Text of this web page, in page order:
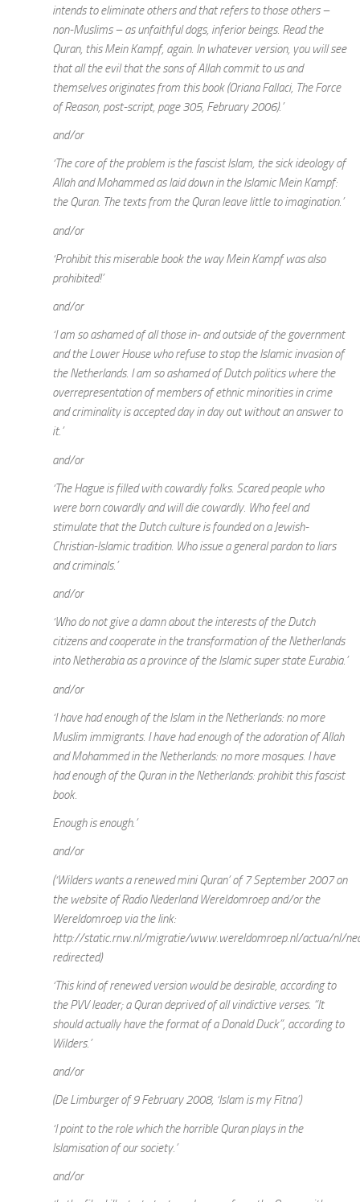
intends to eliminate others and that refers to those others –
non-Muslims – as unfaithful dogs, inferior beings. Read the
Quran, this Mein Kampf, again. In whatever version, you will see
that all the evil that the sons of Allah commit to us and
themselves originates from this book (Oriana Fallaci, The Force
of Reason, post-script, page 305, February 2006).’
and/or
‘The core of the problem is the fascist Islam, the sick ideology of
Allah and Mohammed as laid down in the Islamic Mein Kampf:
the Quran. The texts from the Quran leave little to imagination.’
and/or
‘Prohibit this miserable book the way Mein Kampf was also
prohibited!’
and/or
‘I am so ashamed of all those in- and outside of the government
and the Lower House who refuse to stop the Islamic invasion of
the Netherlands. I am so ashamed of Dutch politics where the
overrepresentation of members of ethnic minorities in crime
and criminality is accepted day in day out without an answer to
it.’
and/or
‘The Hague is filled with cowardly folks. Scared people who
were born cowardly and will die cowardly. Who feel and
stimulate that the Dutch culture is founded on a Jewish-
Christian-Islamic tradition. Who issue a general pardon to liars
and criminals.’
and/or
‘Who do not give a damn about the interests of the Dutch
citizens and cooperate in the transformation of the Netherlands
into Netherabia as a province of the Islamic super state Eurabia.’
and/or
‘I have had enough of the Islam in the Netherlands: no more
Muslim immigrants. I have had enough of the adoration of Allah
and Mohammed in the Netherlands: no more mosques. I have
had enough of the Quran in the Netherlands: prohibit this fascist
book.
Enough is enough.’
and/or
(‘Wilders wants a renewed mini Quran’ of 7 September 2007 on
the website of Radio Nederland Wereldomroep and/or the
Wereldomroep via the link:
http://static.rnw.nl/migratie/www.wereldomroep.nl/actua/nl/
redirected)
‘This kind of renewed version would be desirable, according to
the PVV leader; a Quran deprived of all vindictive verses. “It
should actually have the format of a Donald Duck”, according to
Wilders.’
and/or
(De Limburger of 9 February 2008, ‘Islam is my Fitna’)
‘I point to the role which the horrible Quran plays in the
Islamisation of our society.’
and/or